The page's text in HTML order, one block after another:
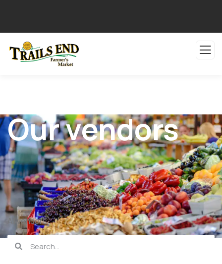
Our vendors
All vendors